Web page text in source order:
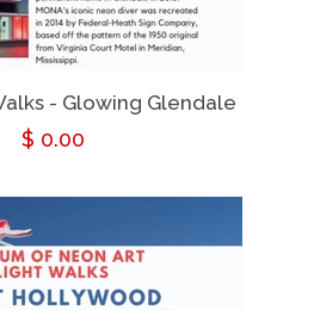
- Glowing Glendale
Regular
$ 0.00